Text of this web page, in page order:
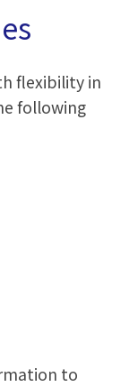
flexibility in
following
to